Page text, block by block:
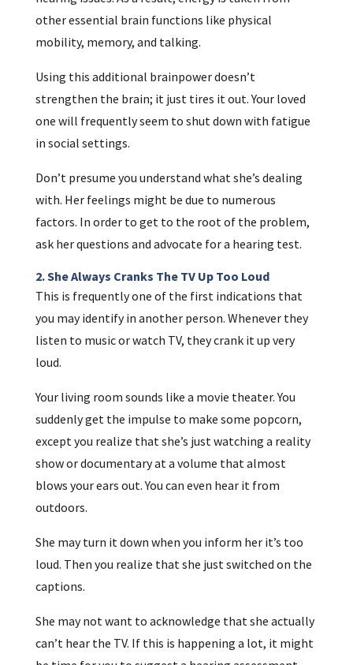
other essential brain functions like physical
mobility, memory, and talking.
Using this additional brainpower doesn’t
strengthen the brain; it just tires it out. Your loved
one will frequently seem to shut down with fatigue
in social settings.
Don’t presume you understand what she’s dealing
with. Her feelings might be due to numerous
factors. In order to get to the root of the problem,
ask her questions and advocate for a hearing test.
2. She Always Cranks The TV Up Too Loud
This is frequently one of the first indications that
you may identify in another person. Whenever they
listen to music or watch TV, they crank it up very
loud.
Your living room sounds like a movie theater. You
suddenly get the impulse to make some popcorn,
except you realize that she’s just watching a reality
show or documentary at a volume that almost
blows your ears out. You can even hear it from
outdoors.
She may turn it down when you inform her it’s too
loud. Then you realize that she just switched on the
captions.
She may not want to acknowledge that she actually
can’t hear the TV. If this is happening a lot, it might